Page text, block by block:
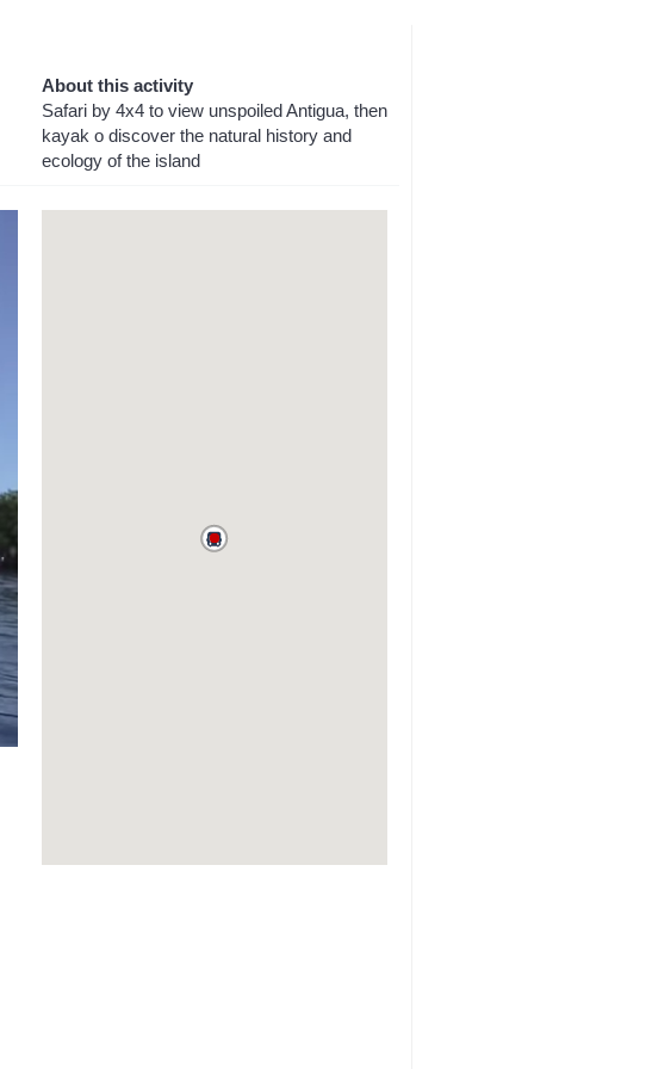
About this activity
Safari by 4x4 to view unspoiled Antigua, then
kayak o discover the natural history and
ecology of the island